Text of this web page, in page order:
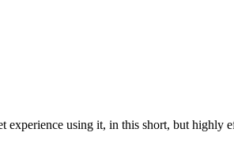
using it, in this short, but highly